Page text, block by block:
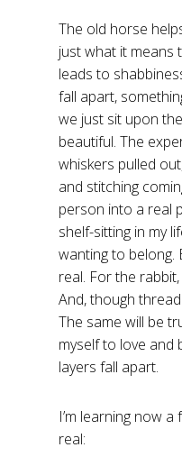
The old horse
just what it means
leads to
fall apart,
we just sit upon
beautiful. The
whiskers pulled
and stitching
person into a real
shelf-sitting in my
wanting to belong.
real. For the
And, though
The same will be
myself to love and
layers fall apart.
I’m learning now
real: